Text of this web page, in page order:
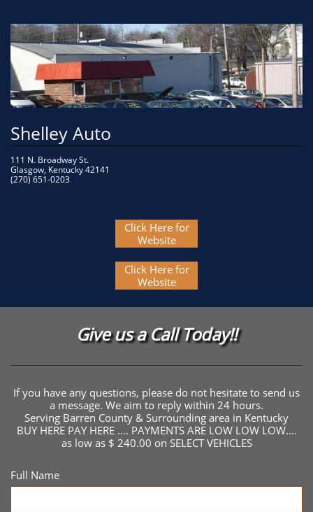
111 N. Broadway St.
Glasgow, Kentucky 42141
(270) 651-0203
Shelley Auto
Click Here for
Website
Click Here for
Website
Give us a Call Today!!
If you have any questions, please do not hesitate to send us
a message. We aim to reply within 24 hours.
Serving Barren County & Surrounding area in Kentucky
BUY HERE PAY HERE .... PAYMENTS ARE LOW LOW LOW....
as low as $ 240.00 on SELECT VEHICLES
Full Name